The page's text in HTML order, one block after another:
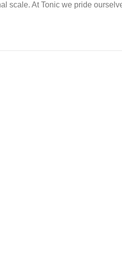
scale. At Tonic we pride